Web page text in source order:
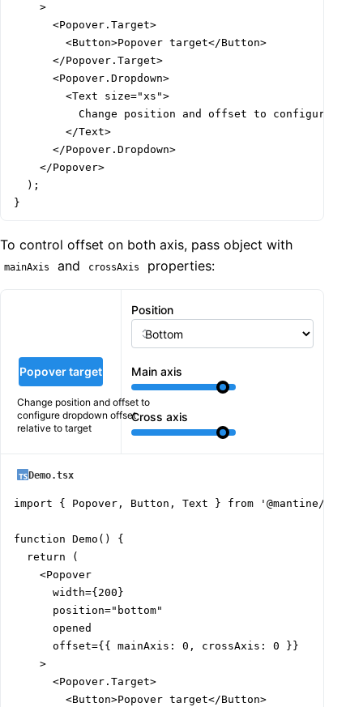
    >
      <Popover.Target>
        <Button>Popover target</Button>
      </Popover.Target>
      <Popover.Dropdown>
        <Text size="xs">
Change position and offset to configure
        </Text>
      </Popover.Dropdown>
    </Popover>
  );
}
To control offset on both axis, pass object with
mainAxis and crossAxis properties:
Popover target
Position
Main axis
Cross axis
Demo.tsx
import { Popover, Button, Text } from '@mantine/core';
function Demo() {
  return (
    <Popover
      width={200}
      position="bottom"
      opened
      offset={{ mainAxis: 0, crossAxis: 0 }}
    >
      <Popover.Target>
        <Button>Popover target</Button>
Change position and offset to
configure dropdown offset
relative to target